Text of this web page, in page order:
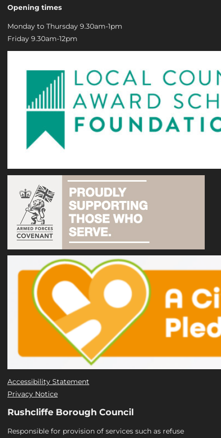
Opening times
Monday to Thursday 9.30am-1pm
Friday 9.30am-12pm
Accessibility Statement
Privacy Notice
Rushcliffe Borough Council
Responsible for provision of services such as refuse